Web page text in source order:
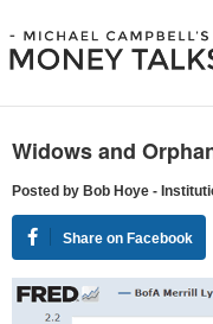
Widows and
Posted by Bob Hoye -
Share on Facebook